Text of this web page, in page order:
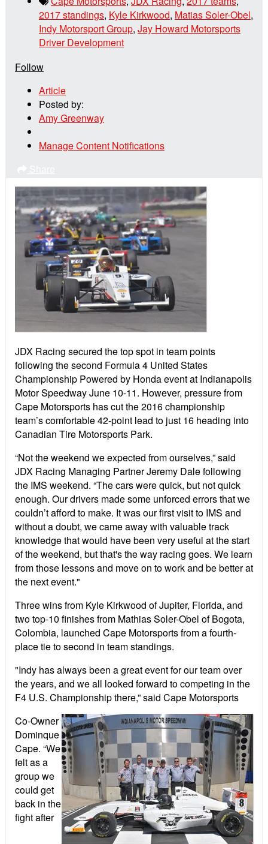
2017 standings, Kyle Kirkwood, Matias Soler-Obel,
Indy Motorsport Group, Jay Howard Motorsports
Driver Development
Follow
Article
Posted by:
Amy Greenway
Manage Content Notifications
JDX Racing secured the top spot in team points
following the second Formula 4 United States
Championship Powered by Honda event at Indianapolis
Motor Speedway June 10-11. However, pressure from
Cape Motorsports has cut the 2016 championship
team’s comfortable 42-point lead to just 16 heading into
Canadian Tire Motorsports Park.
“Not the weekend we expected from ourselves,” said
JDX Racing Managing Partner Jeremy Dale following
the IMS weekend. “The cars were quick, but not quick
enough. Our drivers made some unforced errors that we
couldn’t afford to make. It was our first visit to IMS and
without a doubt, we came away with valuable track
knowledge that would have been very useful at the start
of the weekend, but that's the way racing goes. We learn
from those lessons and move on to work and be better at
the next event."
Three wins from Kyle Kirkwood of Jupiter, Florida, and
two top-10 finishes from Mathias Soler-Obel of Bogota,
Colombia, launched Cape Motorsports from a fourth-
place tie to second in team standings.
"Indy has always been a great event for our team over
the years, and we all looked forward to competing in the
F4 U.S. Championship there,” said Cape Motorsports
Co-Owner
Dominque
Cape. “We
felt as a
group we
could get
back in the
fight after